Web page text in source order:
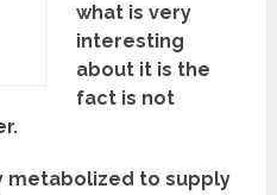
what is very
interesting
about it is the
fact is not
metabolized to supply